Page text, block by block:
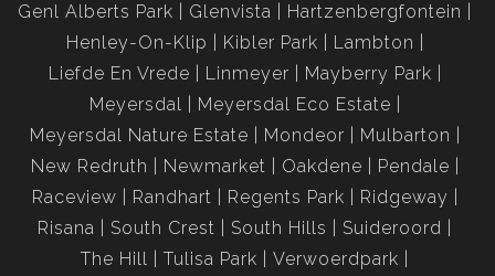
Genl Alberts Park
Glenvista
Hartzenbergfontein
Henley-On-Klip
Kibler Park
Lambton
Liefde En Vrede
Linmeyer
Mayberry Park
Meyersdal
Meyersdal Eco Estate
Meyersdal Nature Estate
Mondeor
Mulbarton
New Redruth
Newmarket Oakdene
Pendale
Raceview
Randhart Regents Park
Ridgeway
Risana
South Crest South Hills
Suideroord
The Hill
Tulisa Park Verwoerdpark